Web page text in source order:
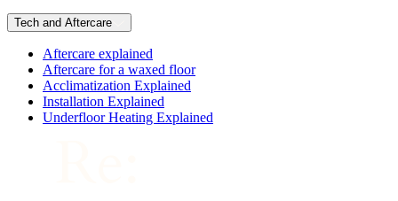
Tech and Aftercare
Aftercare explained
Aftercare for a waxed floor
Acclimatization Explained
Installation Explained
Underfloor Heating Explained